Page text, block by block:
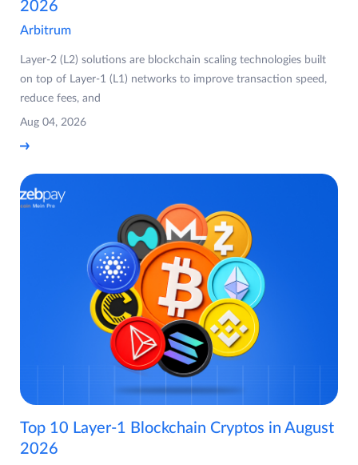
2026
Arbitrum
Layer-2 (L2) solutions are blockchain scaling technologies built
on top of Layer-1 (L1) networks to improve transaction speed,
reduce fees, and
Aug 04, 2026
Top 10 Layer-1 Blockchain Cryptos in August
2026